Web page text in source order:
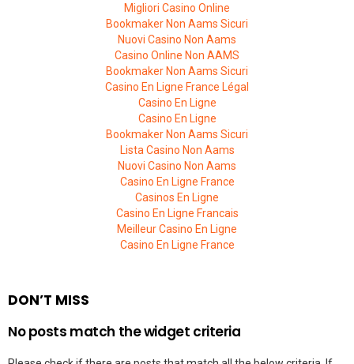
Migliori Casino Online
Bookmaker Non Aams Sicuri
Nuovi Casino Non Aams
Casino Online Non AAMS
Bookmaker Non Aams Sicuri
Casino En Ligne France Légal
Casino En Ligne
Casino En Ligne
Bookmaker Non Aams Sicuri
Lista Casino Non Aams
Nuovi Casino Non Aams
Casino En Ligne France
Casinos En Ligne
Casino En Ligne Francais
Meilleur Casino En Ligne
Casino En Ligne France
DON’T MISS
No posts match the widget criteria